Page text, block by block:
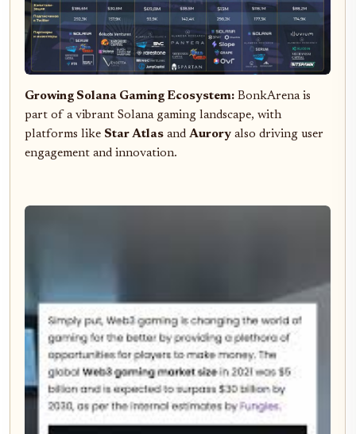
Growing Solana Gaming Ecosystem: BonkArena is
part of a vibrant Solana gaming landscape, with
platforms like Star Atlas and Aurory also driving user
engagement and innovation.